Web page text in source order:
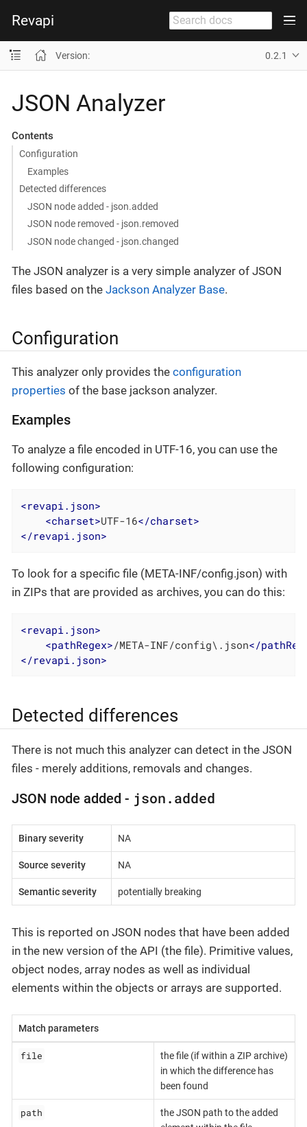
Revapi
Version: 0.2.1
JSON Analyzer
Contents
Configuration
Examples
Detected differences
JSON node added - json.added
JSON node removed - json.removed
JSON node changed - json.changed
The JSON analyzer is a very simple analyzer of JSON
files based on the Jackson Analyzer Base.
Configuration
This analyzer only provides the configuration
properties of the base jackson analyzer.
Examples
To analyze a file encoded in UTF-16, you can use the
following configuration:
<revapi.json>
<charset>UTF-16</charset>
</revapi.json>
To look for a specific file (META-INF/config.json) with
in ZIPs that are provided as archives, you can do this:
<revapi.json>
<pathRegex>/META-INF/config\.json</
</revapi.json>
Detected differences
There is not much this analyzer can detect in the JSON
files - merely additions, removals and changes.
JSON node added - json.added
Binary severity NA
Source severity NA
Semantic severity potentially breaking
This is reported on JSON nodes that have been added
in the new version of the API (the file). Primitive values,
object nodes, array nodes as well as individual
elements within the objects or arrays are supported.
Match parameters
file
the file (if within a ZIP archive)
in which the difference has
been found
path
the JSON path to the added